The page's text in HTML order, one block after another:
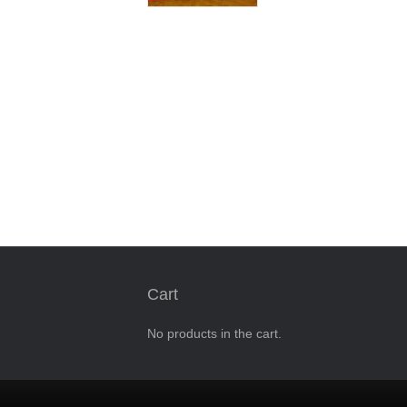
Cart
No products in the cart.